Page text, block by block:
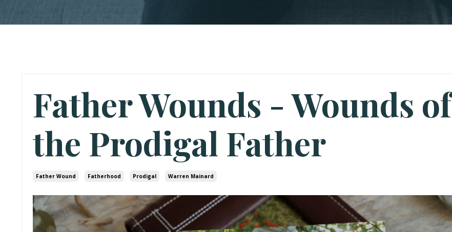
Father Wounds - Wounds of
the Prodigal Father
Father Wound Fatherhood Prodigal Warren Mainard